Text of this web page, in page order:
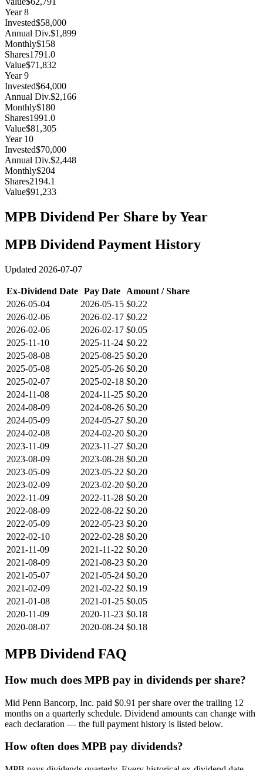
Year8
Invested$58,000
Annual Div.$1,899
Monthly$158
Shares1791.0
Value$71,832
Year9
Invested$64,000
Annual Div.$2,166
Monthly$180
Shares1991.0
Value$81,305
Year 10
Invested$70,000
Annual Div.$2,448
Monthly$204
Shares2194.1
Value$91,233
MPB Dividend Per Share by Year
MPB Dividend Payment History
Updated 2026-07-07
Ex-Dividend Date Pay Date
Amount / Share
2026-05-04
2026-05-15 $0.22
2026-02-06
2026-02-17 $0.22
2026-02-06
2026-02-17 $0.05
2025-11-10
2025-11-24 $0.22
2025-08-08
2025-08-25 $0.20
2025-05-08
2025-05-26 $0.20
2025-02-07
2025-02-18 $0.20
2024-11-08
2024-11-25 $0.20
2024-08-09
2024-08-26 $0.20
2024-05-09
2024-05-27 $0.20
2024-02-08
2024-02-20 $0.20
2023-11-09
2023-11-27 $0.20
2023-08-09
2023-08-28 $0.20
2023-05-09
2023-05-22 $0.20
2023-02-09
2023-02-20 $0.20
2022-11-09
2022-11-28 $0.20
2022-08-09
2022-08-22 $0.20
2022-05-09
2022-05-23 $0.20
2022-02-10
2022-02-28 $0.20
2021-11-09
2021-11-22 $0.20
2021-08-09
2021-08-23 $0.20
2021-05-07
2021-05-24 $0.20
2021-02-09
2021-02-22 $0.19
2021-01-08
2021-01-25 $0.05
2020-11-09
2020-11-23 $0.18
2020-08-07
2020-08-24 $0.18
MPB Dividend FAQ
How much does MPB pay in dividends per share?
Mid Penn Bancorp, Inc. paid $0.91 per share over the trailing 12
months on a quarterly schedule. Dividend amounts can change with
each declaration — the full payment history is listed below.
How often does MPB pay dividends?